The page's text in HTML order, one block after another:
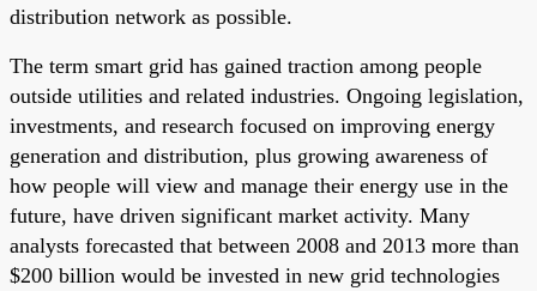
distribution network as possible.
The term smart grid has gained traction among people
outside utilities and related industries. Ongoing legislation,
investments, and research focused on improving energy
generation and distribution, plus growing awareness of
how people will view and manage their energy use in the
future, have driven significant market activity. Many
analysts forecasted that between 2008 and 2013 more than
$200 billion would be invested in new grid technologies